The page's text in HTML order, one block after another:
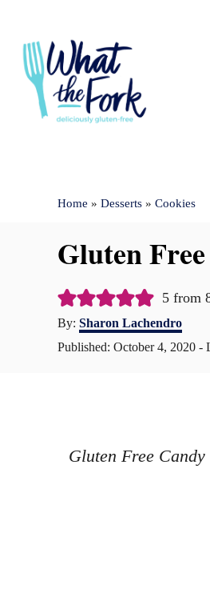
Home » Desserts » Cookies
Gluten
5from
By: A
Sharon Lachendro
P
Published: October 4, 2020 -
Gluten Free